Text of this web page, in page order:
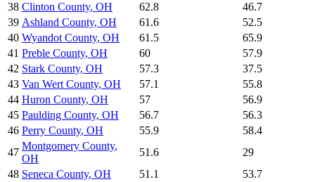
38 Clinton County, OH 62.8
46.7
39 Ashland County, OH 61.6
52.5
40 Wyandot County, OH 61.5
65.9
41 Preble County, OH 60
57.9
42 Stark County, OH 57.3
37.5
43 Van Wert County, OH 57.1
55.8
44 Huron County, OH 57
56.9
45 Paulding County, OH 56.7
56.3
46 Perry County, OH 55.9
58.4
47
Montgomery County,
OH
51.6
29
48 Seneca County, OH 51.1
53.7